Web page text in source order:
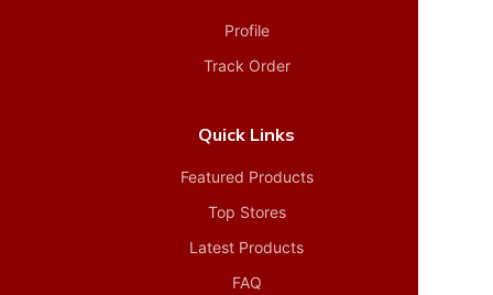
Profile
Track Order
Quick Links
Featured Products
Top Stores
Latest Products
FAQ